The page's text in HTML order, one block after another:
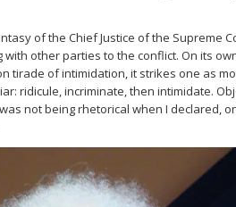
of the Chief Justice of the Supreme
other parties to the conflict. On its
tirade of intimidation, it strikes one as
ridicule, incriminate, then intimidate.
not being rhetorical when I declared,